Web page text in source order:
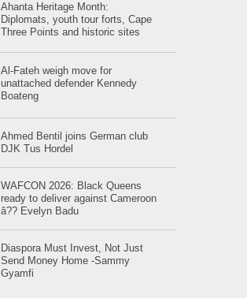
Ahanta Heritage Month:
Diplomats, youth tour forts, Cape
Three Points and historic sites
Al-Fateh weigh move for
unattached defender Kennedy
Boateng
Ahmed Bentil joins German club
DJK Tus Hordel
WAFCON 2026: Black Queens
ready to deliver against Cameroon
â?? Evelyn Badu
Diaspora Must Invest, Not Just
Send Money Home -Sammy
Gyamfi